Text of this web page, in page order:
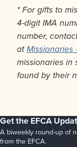
* For gifts to
4-digit IMA
number,
atMissionaries
missionaries in
found by their
Get the EFCA
A biweekly round-up of
from the EFCA.